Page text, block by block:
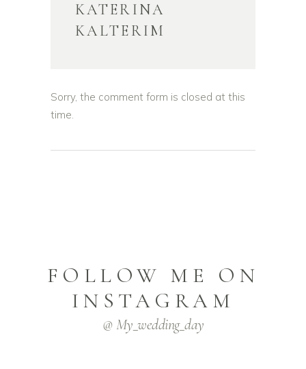
KATERINA
KALTERIM
Sorry, the comment form is closed at this
time.
FOLLOW ME ON
INSTAGRAM
@ My_wedding_day